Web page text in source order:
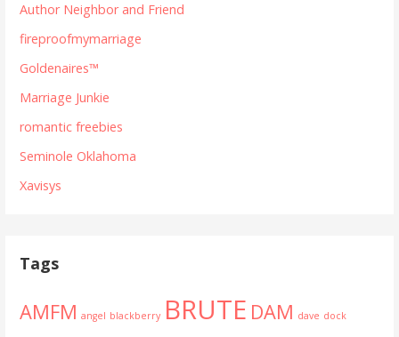
Author Neighbor and Friend
fireproofmymarriage
Goldenaires™
Marriage Junkie
romantic freebies
Seminole Oklahoma
Xavisys
Tags
AMFM angel blackberry BRUTE DAM dave dock